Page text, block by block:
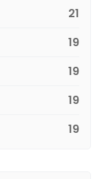
21
19
19
19
19